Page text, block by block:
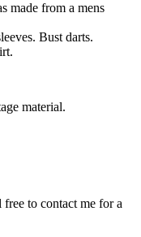
made from a mens
Bust darts.
material.
to contact me for a